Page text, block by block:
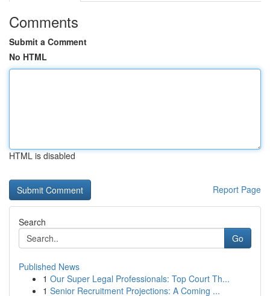
Comments
Submit a Comment
No HTML
HTML is disabled
Report Page
Search
Go
Published News
1 Our Super Legal Professionals: Top Court Th...
1 Senior Recruitment Projections: A Coming ...